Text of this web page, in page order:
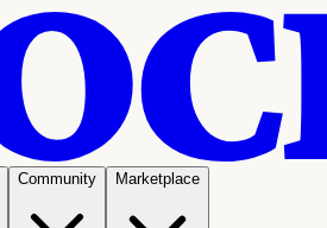
Community Marketplace